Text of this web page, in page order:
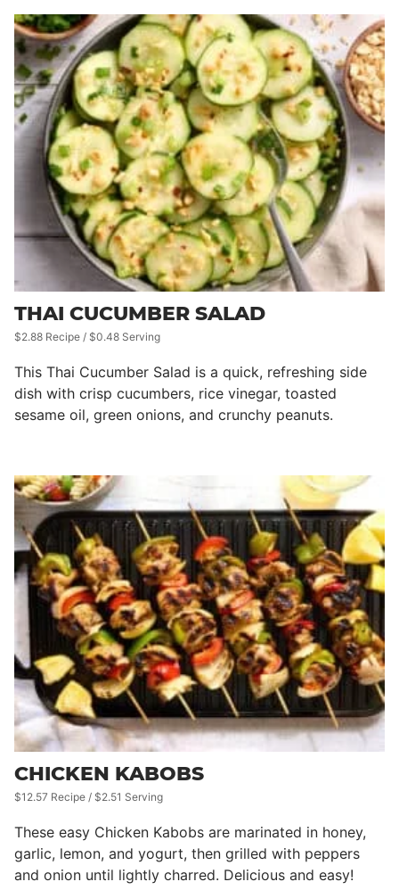
THAI CUCUMBER SALAD
$2.88 Recipe / $0.48 Serving
This Thai Cucumber Salad is a quick, refreshing side
dish with crisp cucumbers, rice vinegar, toasted
sesame oil, green onions, and crunchy peanuts.
CHICKEN KABOBS
$12.57 Recipe / $2.51 Serving
These easy Chicken Kabobs are marinated in honey,
garlic, lemon, and yogurt, then grilled with peppers
and onion until lightly charred. Delicious and easy!